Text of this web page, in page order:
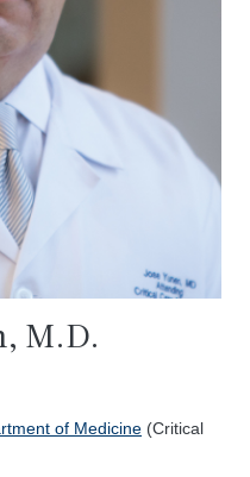
M.D.
of Medicine (Critical